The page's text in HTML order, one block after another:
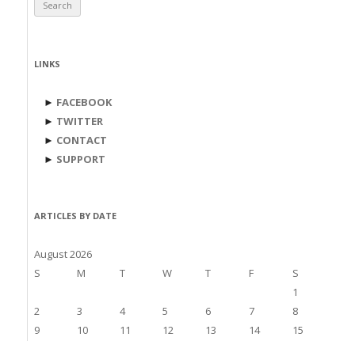
LINKS
► FACEBOOK
► TWITTER
► CONTACT
► SUPPORT
ARTICLES BY DATE
August 2026
S
M T W T F
S
1
2
3 4 5 6 7
8
9
10 11 12 13 14
15